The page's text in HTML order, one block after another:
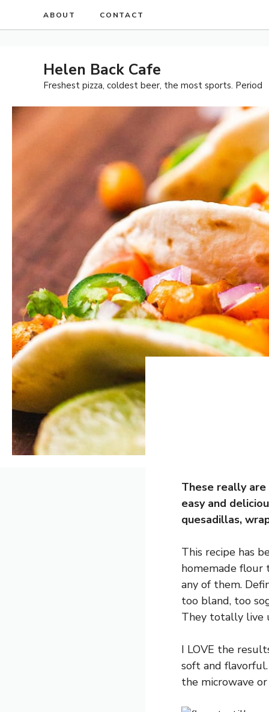
ABOUT CONTACT
Helen Back Cafe
Freshest pizza, coldest beer, the most sports. Period
These really
easy and
quesadillas,
This recipe has
homemade
any of them.
too bland, too
They totally live
I LOVE the
soft and
the microwave